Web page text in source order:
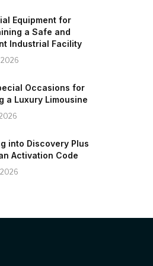
Equipment for
a Safe and
Industrial Facility
2026
Occasions for
a Luxury Limousine
into Discovery Plus
Activation Code